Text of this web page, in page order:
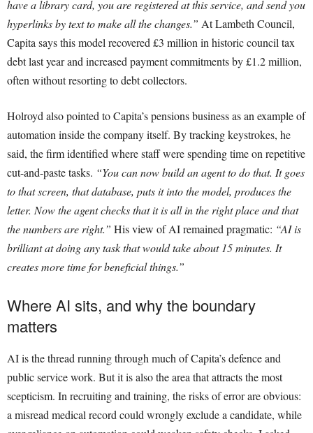
have a library card, you are registered at this service, and send you
hyperlinks by text to make all the changes.” At Lambeth Council,
Capita says this model recovered £3 million in historic council tax
debt last year and increased payment commitments by £1.2 million,
often without resorting to debt collectors.
Holroyd also pointed to Capita’s pensions business as an example of
automation inside the company itself. By tracking keystrokes, he
said, the firm identified where staff were spending time on repetitive
cut-and-paste tasks. “You can now build an agent to do that. It goes
to that screen, that database, puts it into the model, produces the
letter. Now the agent checks that it is all in the right place and that
the numbers are right.” His view of AI remained pragmatic: “AI is
brilliant at doing any task that would take about 15 minutes. It
creates more time for beneficial things.”
Where AI sits, and why the boundary
matters
AI is the thread running through much of Capita’s defence and
public service work. But it is also the area that attracts the most
scepticism. In recruiting and training, the risks of error are obvious:
a misread medical record could wrongly exclude a candidate, while